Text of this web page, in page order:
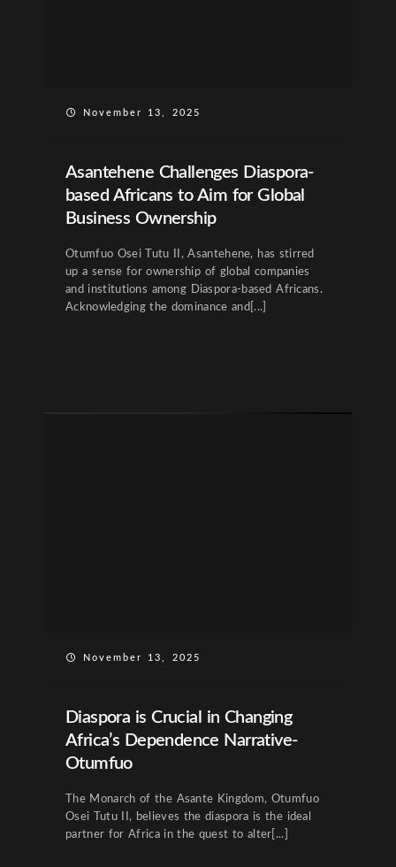
November 13, 2025
Asantehene Challenges Diaspora-
based Africans to Aim for Global
Business Ownership
Otumfuo Osei Tutu II, Asantehene, has stirred
up a sense for ownership of global companies
and institutions among Diaspora-based Africans.
Acknowledging the dominance and[...]
November 13, 2025
Diaspora is Crucial in Changing
Africa’s Dependence Narrative-
Otumfuo
The Monarch of the Asante Kingdom, Otumfuo
Osei Tutu II, believes the diaspora is the ideal
partner for Africa in the quest to alter[...]